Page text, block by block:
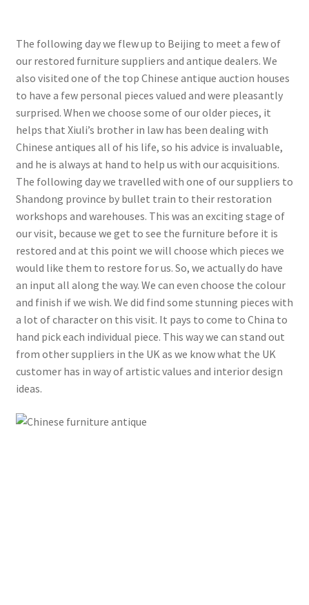
The following day we flew up to Beijing to meet a few of
our restored furniture suppliers and antique dealers. We
also visited one of the top Chinese antique auction houses
to have a few personal pieces valued and were pleasantly
surprised. When we choose some of our older pieces, it
helps that Xiuli’s brother in law has been dealing with
Chinese antiques all of his life, so his advice is invaluable,
and he is always at hand to help us with our acquisitions.
The following day we travelled with one of our suppliers to
Shandong province by bullet train to their restoration
workshops and warehouses. This was an exciting stage of
our visit, because we get to see the furniture before it is
restored and at this point we will choose which pieces we
would like them to restore for us. So, we actually do have
an input all along the way. We can even choose the colour
and finish if we wish. We did find some stunning pieces with
a lot of character on this visit. It pays to come to China to
hand pick each individual piece. This way we can stand out
from other suppliers in the UK as we know what the UK
customer has in way of artistic values and interior design
ideas.